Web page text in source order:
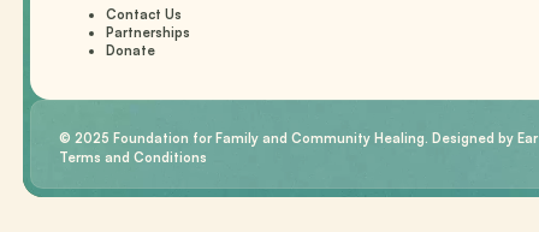
Contact Us
Partnerships
Donate
© 2025 Foundation for Family and Community Healing. Designed by
Terms and Conditions